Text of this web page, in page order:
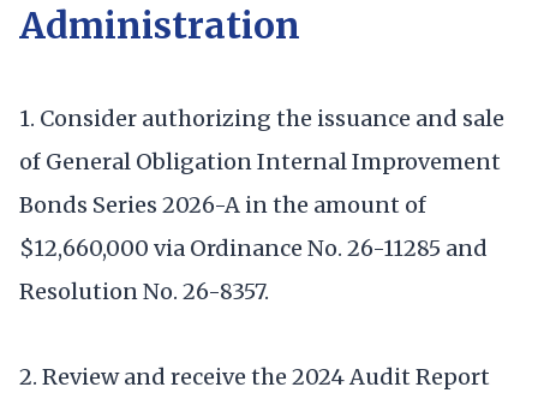
Administration
1. Consider authorizing the issuance and sale
of General Obligation Internal Improvement
Bonds Series 2026-A in the amount of
$12,660,000 via Ordinance No. 26-11285 and
Resolution No. 26-8357.
2. Review and receive the 2024 Audit Report